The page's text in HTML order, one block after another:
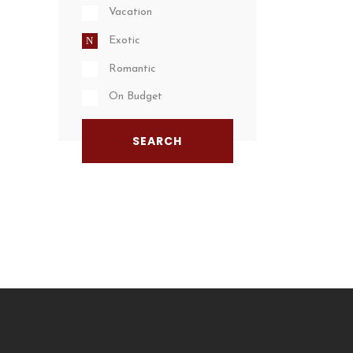
Vacation
Exotic
Romantic
On Budget